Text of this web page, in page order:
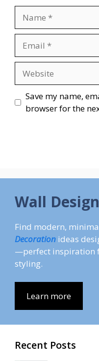
Save my name,
browser for the
Wall
Find modern,
Decoration ideas
—perfect inspiration
styling.
Learn more
Recent Posts